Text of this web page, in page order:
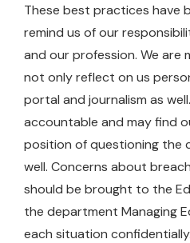
These best practices have
remind us of our
and our profession. We are
not only reflect on us
portal and journalism as
accountable and may find
position of questioning the
well. Concerns about
should be brought to the
the department Managing
each situation confidentially.